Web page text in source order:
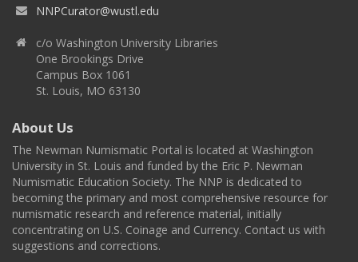
NNPCurator@wustl.edu
c/o Washington University Libraries
One Brookings Drive
Campus Box 1061
St. Louis, MO 63130
About Us
The Newman Numismatic Portal is located at Washington
University in St. Louis and funded by the Eric P. Newman
Numismatic Education Society. The NNP is dedicated to
becoming the primary and most comprehensive resource for
numismatic research and reference material, initially
concentrating on U.S. Coinage and Currency. Contact us with
suggestions and corrections.